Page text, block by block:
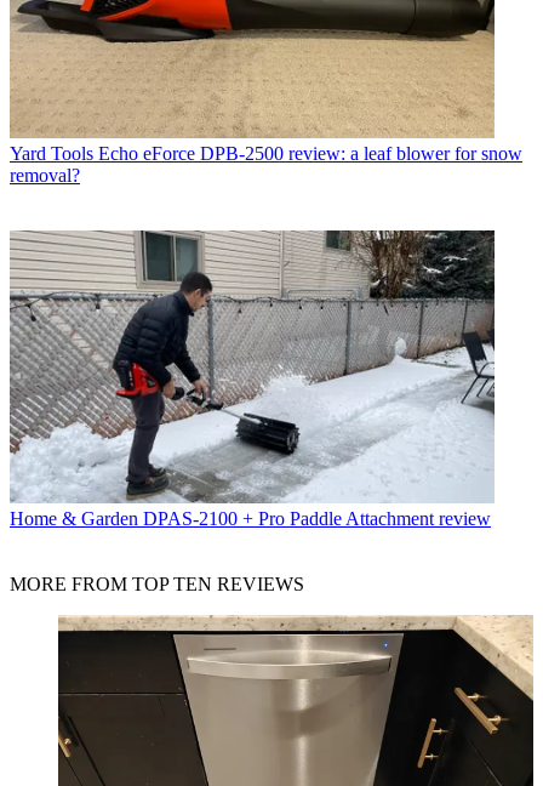
Yard Tools Echo eForce DPB-2500 review: a leaf blower for snow
removal?
Home & Garden DPAS-2100 + Pro Paddle Attachment review
MORE FROM TOP TEN REVIEWS